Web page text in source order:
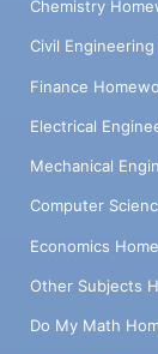
Chemistry
Civil
Finance
Electrical
Mechanical
Computer
Economics
Other Subjects
Do My Math